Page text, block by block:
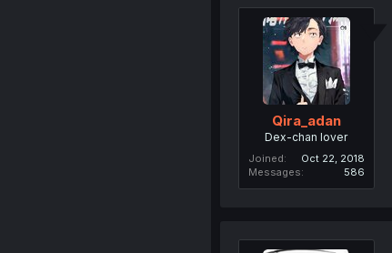
Qira_adan
Dex-chan lover
Joined
Oct 22, 2018
Messages
586